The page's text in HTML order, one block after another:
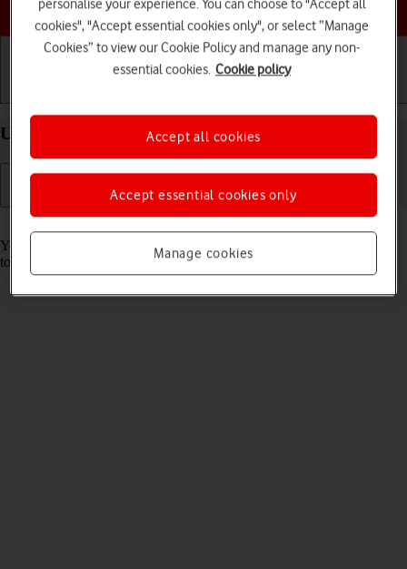
Choose a help topic
Use music player on your Apple iPhone 11 iOS 17
You can use the music player to play audio files you have transferred
to your phone.
personalise your experience. You can choose to "Accept all
cookies", "Accept essential cookies only", or select “Manage
Cookies” to view our Cookie Policy and manage any non-
essential cookies. Cookie policy
Manage cookies
Accept essential cookies only
Accept all cookies